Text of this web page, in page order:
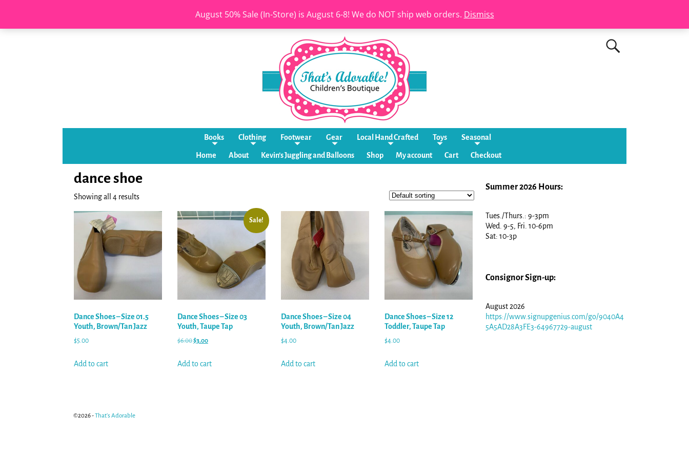
August 50% Sale (In-Store) is August 6-8! We do NOT ship web orders. Dismiss
Books Clothing Footwear Gear Local Hand Crafted Toys Seasonal
Home About Kevin’s Juggling and Balloons Shop My account Cart Checkout
dance shoe
Showing all 4 results
Dance Shoes – Size 01.5
Youth, Brown/Tan Jazz
$5.00
Add to cart
Sale!
Dance Shoes – Size 03
Youth, Taupe Tap
$6.00$3.00
Add to cart
Dance Shoes – Size 04
Youth, Brown/Tan Jazz
$4.00
Add to cart
Dance Shoes – Size 12
Toddler, Taupe Tap
$4.00
Add to cart
Summer 2026 Hours:
Tues./Thurs.: 9-3pm
Wed. 9-5, Fri. 10-6pm
Sat: 10-3p
Consignor Sign-up:
August 2026
https://www.signupgenius.com/go/9040A4
5A5AD28A3FE3-64967729-august
©2026 -That's Adorable